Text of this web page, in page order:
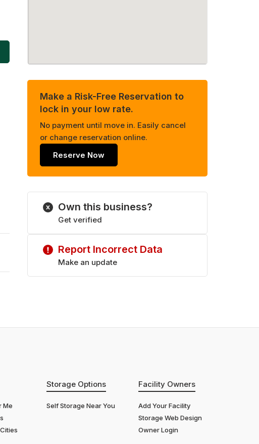
Make a Risk-Free Reservation to
lock in your low rate.
No payment until move in. Easily cancel
or change reservation online.
Reserve Now
Own this business?
Get verified
Report Incorrect Data
Make an update
Me
Storage Options
Self Storage Near You
Facility Owners
Add Your Facility
Storage Web Design
Owner Login